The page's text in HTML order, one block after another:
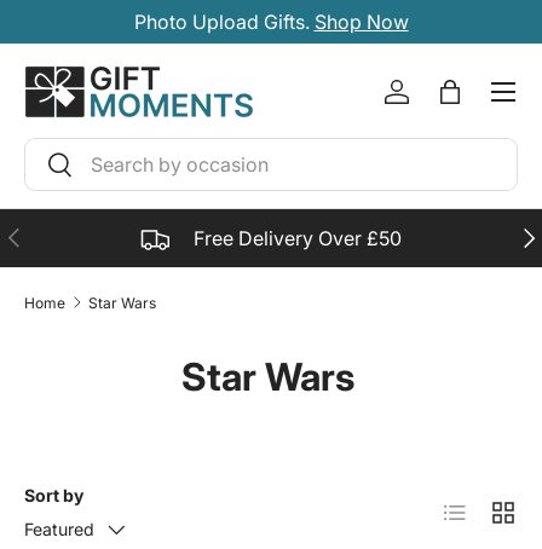
SKIP TO CONTENT
Photo Upload Gifts. Shop Now
Search
Search
AccountBag
PREVIOUS Free Delivery Over £50
Home Star Wars
Star Wars
Sort by
Featured
List Grid